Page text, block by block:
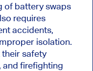
of battery swaps
requires
accidents,
isolation.
safety
and firefighting